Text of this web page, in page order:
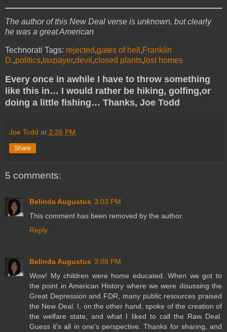
The author of this New Deal verse is unknown, but clearly
he was a great American
Technorati Tags: rejected,gates of hell ,Franklin
D.,politics,taxpayer,devil ,closed plants, lost homes
Every once in awhile I have to throw something
like this in… I would rather be hiking, golfing,or
doing a little fishing… Thanks, Joe Todd
Joe Todd at 2:35 PM
Share
5 comments:
Belinda Augustus 3:03 PM
This comment has been removed by the author.
Reply
Belinda Augustus 3:08 PM
Wow! My children were home educated. When we got to
the point in American History where we were disussing the
Great Depression and FDR, many public resources praised
the New Deal. I, on the other hand, spoke of the creation of
the welfare state, and what I liked to call the Raw Deal.
Guess it's all in one's perspective. Thanks for sharing, and